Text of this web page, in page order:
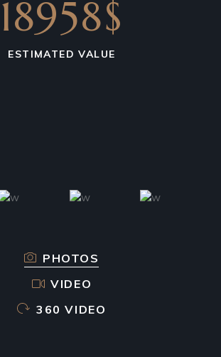
18958$
ESTIMATED VALUE
PHOTOS
VIDEO
360 VIDEO